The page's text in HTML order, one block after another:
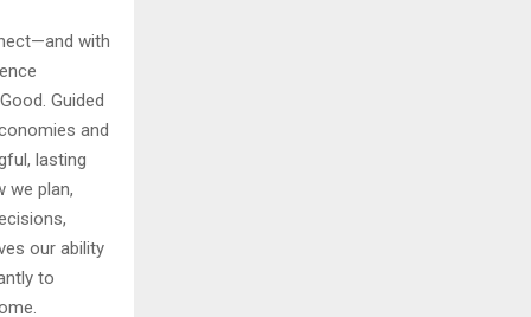
with
Guided
and
lasting
we plan,
our ability
to